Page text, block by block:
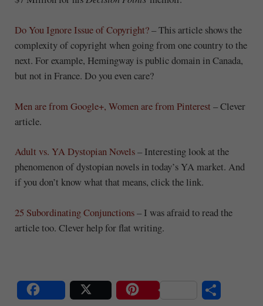
Do You Ignore Issue of Copyright?– This article shows the
complexity of copyright when going from one country to the
next. For example, Hemingway is public domain in Canada,
but not in France. Do you even care?
Men are from Google+, Women are from Pinterest – Clever
article.
Adult vs. YA Dystopian Novels– Interesting look at the
phenomenon of dystopian novels in today’s YA market. And
if you don’t know what that means, click the link.
25 Subordinating Conjunctions– I was afraid to read the
article too. Clever help for flat writing.